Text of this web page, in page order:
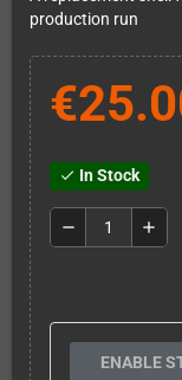
production run
check In Stock
remove add
ENABLE